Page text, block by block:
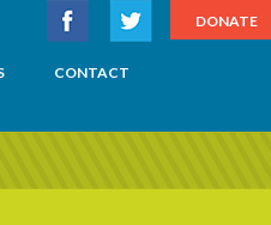
DONATE
CONTACT